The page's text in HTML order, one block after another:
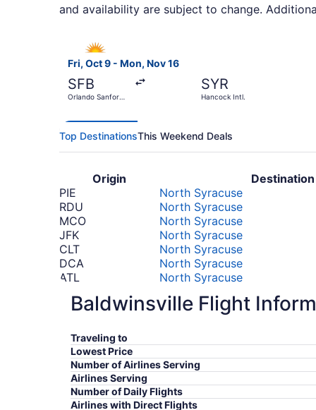
and availability are subject to change.
Fri, Oct 9 - Mon, Nov 16
SFB
Orlando Sanford
SYR
Hancock Intl.
Top DestinationsThis Weekend Deals
Origin Destination
PIE
North Syracuse
RDU
North Syracuse
MCO
North Syracuse
JFK
North Syracuse
CLT
North Syracuse
DCA
North Syracuse
ATL
North Syracuse
DEN
North Syracuse
North Syracuse
*Prices include taxes and fees
Baldwinsville Flight
Traveling to
Lowest Price
Number of Airlines Serving
Airlines Serving
Number of Daily Flights
Airlines with Direct Flights